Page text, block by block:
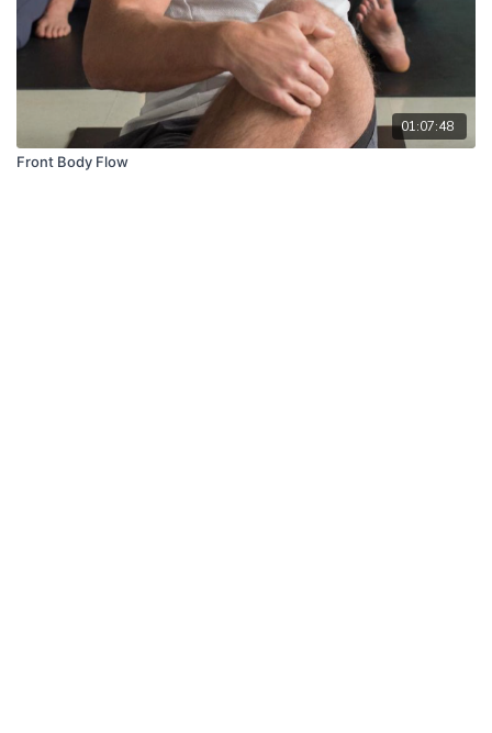
01:07:48
Front Body Flow